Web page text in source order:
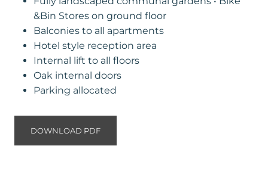
&Bin Stores on ground floor
Balconies to all apartments
Hotel style reception area
Internal lift to all floors
Oak internal doors
Parking allocated
DOWNLOAD PDF